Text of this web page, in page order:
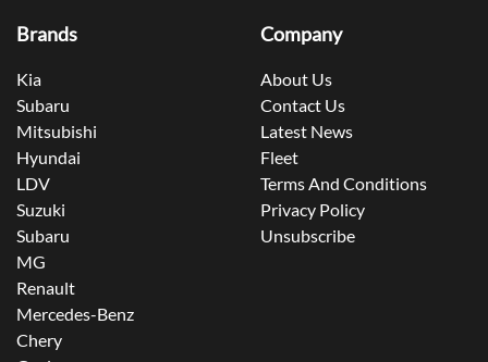
Brands
Kia
Subaru
Mitsubishi
Hyundai
LDV
Suzuki
Subaru
MG
Renault
Mercedes-Benz
Chery
Company
About Us
Contact Us
Latest News
Fleet
Terms And Conditions
Privacy Policy
Unsubscribe